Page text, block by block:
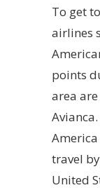
To get
airlines
points
area are
travel
United